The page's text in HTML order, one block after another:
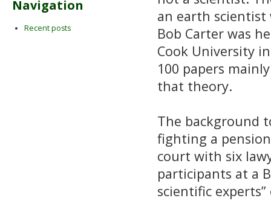
an earth scientist
Bob Carter was
Cook University
100 papers
that theory.
The background
fighting a
court with six
participants at a
scientific
Navigation
Recent posts